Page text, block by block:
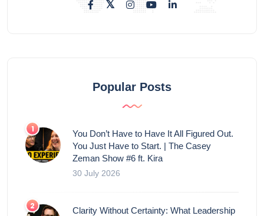
Popular Posts
You Don’t Have to Have It All Figured Out.
You Just Have to Start. | The Casey
Zeman Show #6 ft. Kira
30 July 2026
Clarity Without Certainty: What Leadership